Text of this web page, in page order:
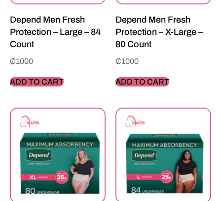
Depend Men Fresh
Protection – Large – 84
Count
₵1000
ADD TO CART
Depend Men Fresh
Protection – X-Large –
80 Count
₵1000
ADD TO CART